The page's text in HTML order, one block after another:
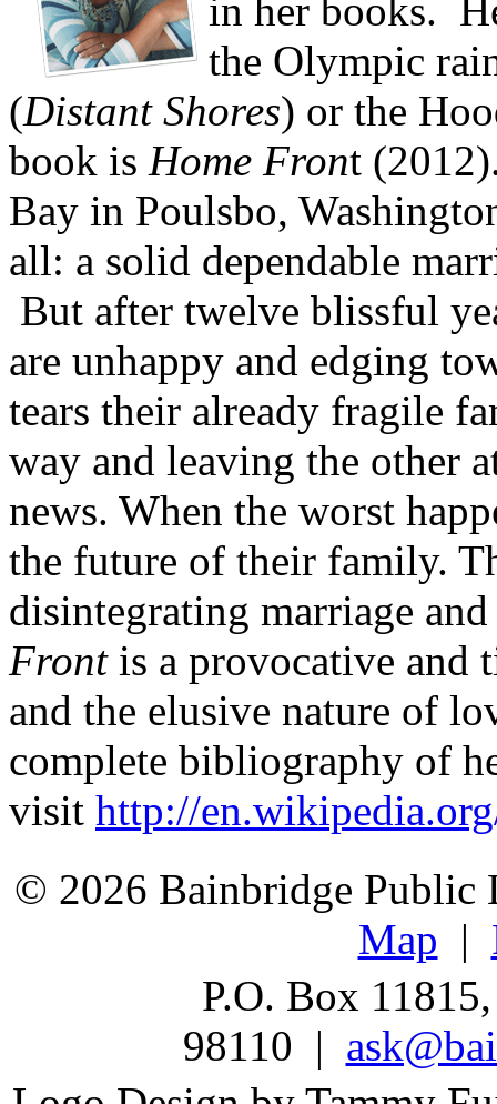
in her books.
the Olympic
(Distant Shores) or the
book is Home Front
Bay in Poulsbo,
all: a solid dependable
But after twelve blissful
are unhappy and edging
tears their already fragile
way and leaving the other
news. When the worst
the future of their family.
disintegrating marriage
Frontis a provocative and
and the elusive nature of
complete bibliography of
visit http://
© 2026 Bainbridge
Map |
P.O. Box
98110 |